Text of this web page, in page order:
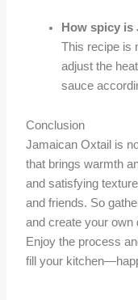
How spicy is
This recipe is
adjust the
sauce
Conclusion
Jamaican Oxtail is
that brings warmth
and satisfying
and friends. So
and create your own
Enjoy the process
fill your